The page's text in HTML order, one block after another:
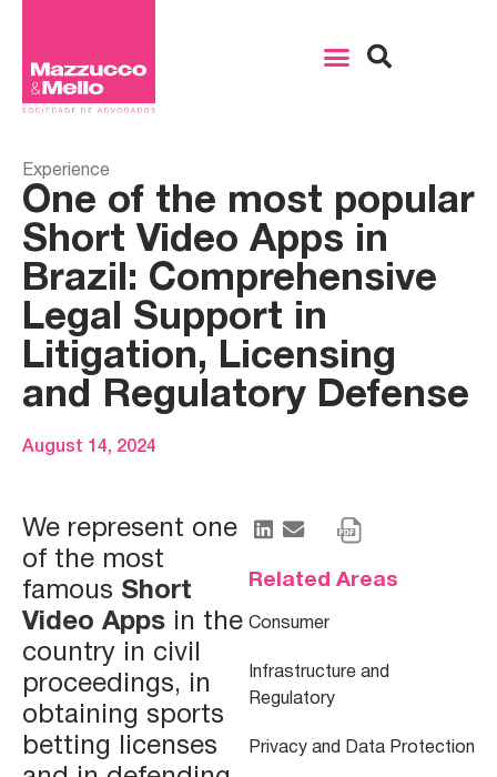
Experience
One of the most popular
Short Video Apps in
Brazil: Comprehensive
Legal Support in
Litigation, Licensing
and Regulatory Defense
August 14, 2024
We represent one
of the most
famous Short
Video Apps in the
country in civil
proceedings, in
obtaining sports
betting licenses
Related Areas
Consumer
Infrastructure and
Regulatory
Privacy and Data Protection